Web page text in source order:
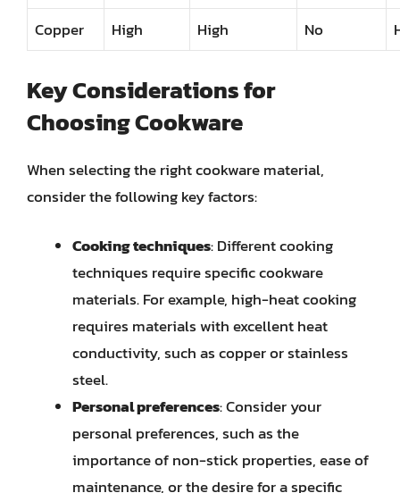
Copper High High No
Key Considerations for
Choosing Cookware
When selecting the right cookware material,
consider the following key factors:
Cooking techniques: Different cooking
techniques require specific cookware
materials. For example, high-heat cooking
requires materials with excellent heat
conductivity, such as copper or stainless
steel.
Personal preferences: Consider your
personal preferences, such as the
importance of non-stick properties, ease of
maintenance, or the desire for a specific